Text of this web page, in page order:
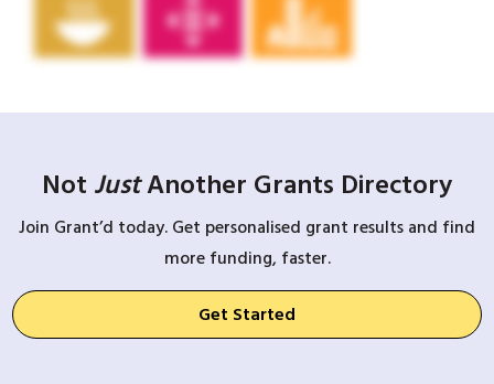
Not JustAnother Grants Directory
Join Grant’d today. Get personalised grant results and find
more funding, faster.
Get Started